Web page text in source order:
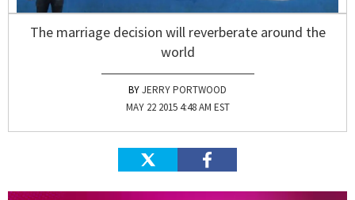
The marriage decision will reverberate around the
world
JERRY PORTWOOD
MAY 22 2015 4:48 AM EST